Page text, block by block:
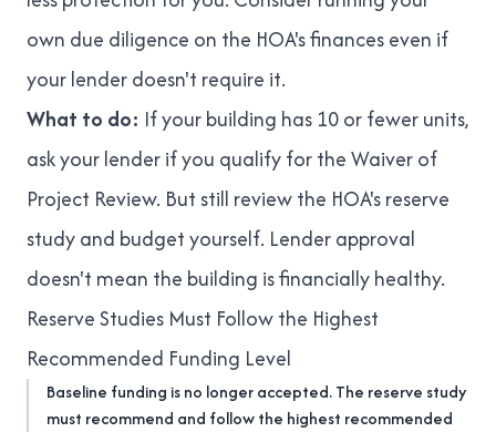
own due diligence on the HOA's finances even if
your lender doesn't require it.
What to do: If your building has 10 or fewer units,
ask your lender if you qualify for the Waiver of
Project Review. But still review the HOA's reserve
study and budget yourself. Lender approval
doesn't mean the building is financially healthy.
Reserve Studies Must Follow the Highest
Recommended Funding Level
Baseline funding is no longer accepted. The reserve study
must recommend and follow the highest recommended